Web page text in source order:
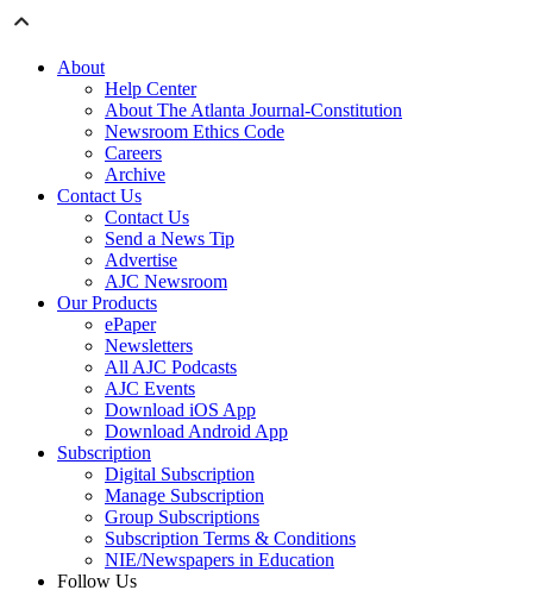
About
Help Center
About The Atlanta Journal-Constitution
Newsroom Ethics Code
Careers
Archive
Contact Us
Contact Us
Send a News Tip
Advertise
AJC Newsroom
Our Products
ePaper
Newsletters
All AJC Podcasts
AJC Events
Download iOS App
Download Android App
Subscription
Digital Subscription
Manage Subscription
Group Subscriptions
Subscription Terms & Conditions
NIE/Newspapers in Education
Follow Us